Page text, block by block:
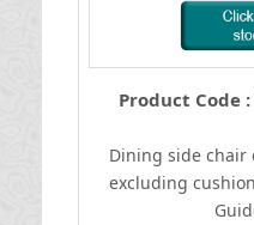
Product Code :
Dining side
excluding cushion